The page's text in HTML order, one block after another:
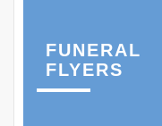
FUNERAL
FLYERS